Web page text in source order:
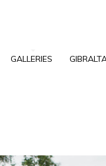
GALLERIES